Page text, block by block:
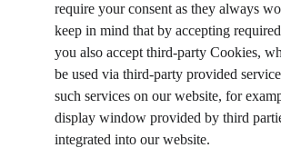
require your consent as they always
keep in mind that by accepting
you also accept third-party Cookies,
be used via third-party provided
such services on our website, for
display window provided by third
integrated into our website.